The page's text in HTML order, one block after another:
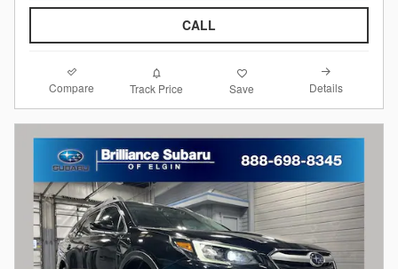
CALL
Compare Track Price Save Details